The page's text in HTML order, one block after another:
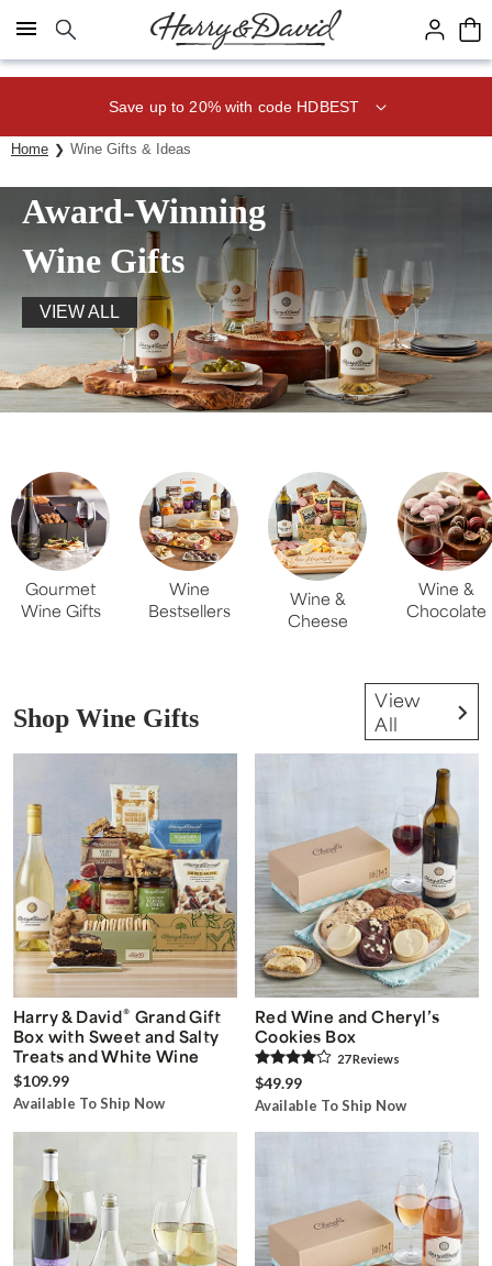
Click here to skip to main page content.
Save up to 20% with code HDBEST
Home Wine Gifts & Ideas
Award-Winning
Wine Gifts
VIEW ALL
Gourmet
Wine Gifts
Wine
Bestsellers
Wine &
Cheese
Wine &
Chocolate
Shop Wine Gifts
View
All
Harry & David® Grand Gift
Box with Sweet and Salty
Treats and White Wine
$109.99
Available To Ship Now
Red Wine and Cheryl’s
Cookies Box
27Reviews
$49.99
Available To Ship Now